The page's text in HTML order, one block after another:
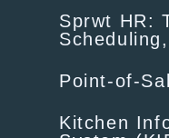
Sprwt HR:
Point-of-
Kitchen